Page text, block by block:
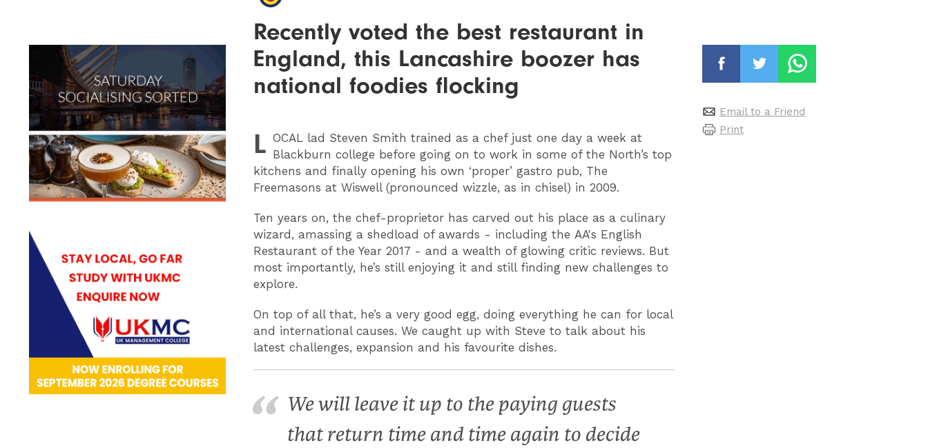
Recently voted the best restaurant in
England, this Lancashire boozer has
national foodies flocking
L OCAL lad Steven Smith trained as a chef just one day a week at
Blackburn college before going on to work in some of the North’s top
kitchens and finally opening his own ‘proper’ gastro pub, The
Freemasons at Wiswell (pronounced wizzle, as in chisel) in 2009.
Ten years on, the chef-proprietor has carved out his place as a culinary
wizard, amassing a shedload of awards - including the AA's English
Restaurant of the Year 2017 - and a wealth of glowing critic reviews. But
most importantly, he’s still enjoying it and still finding new challenges to
explore.
On top of all that, he’s a very good egg, doing everything he can for local
and international causes. We caught up with Steve to talk about his
latest challenges, expansion and his favourite dishes.
We will leave it up to the paying guests
that return time and time again to decide
Email to a Friend
Print